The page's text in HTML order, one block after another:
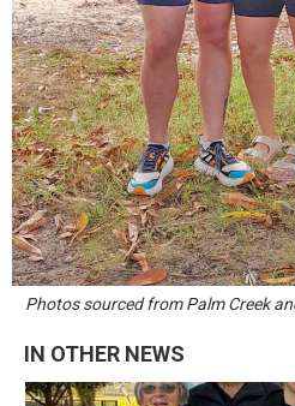
Photos sourced from Palm Creek
IN OTHER NEWS